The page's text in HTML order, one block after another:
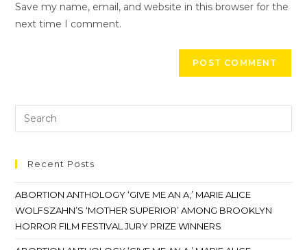
Save my name, email, and website in this browser for the
next time I comment.
Recent Posts
ABORTION ANTHOLOGY ‘GIVE ME AN A,’ MARIE ALICE
WOLFSZAHN’S ‘MOTHER SUPERIOR’ AMONG BROOKLYN
HORROR FILM FESTIVAL JURY PRIZE WINNERS